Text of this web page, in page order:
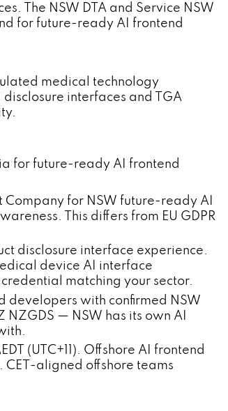
The NSW DTA and Service NSW
for future-ready AI frontend
medical technology
interfaces and TGA
for future-ready AI frontend
Company for NSW future-ready AI
This differs from EU GDPR
disclosure interface experience.
device AI interface
matching your sector.
developers with confirmed NSW
NZGDS — NSW has its own AI
(UTC+11). Offshore AI frontend
CET-aligned offshore teams